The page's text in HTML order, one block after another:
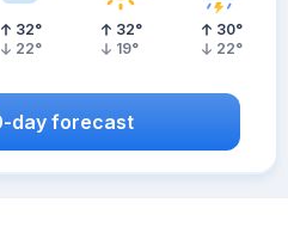
32°
22°
32°
19°
30°
22°
day forecast